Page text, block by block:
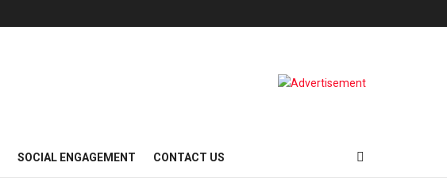
SOCIAL ENGAGEMENT CONTACT US